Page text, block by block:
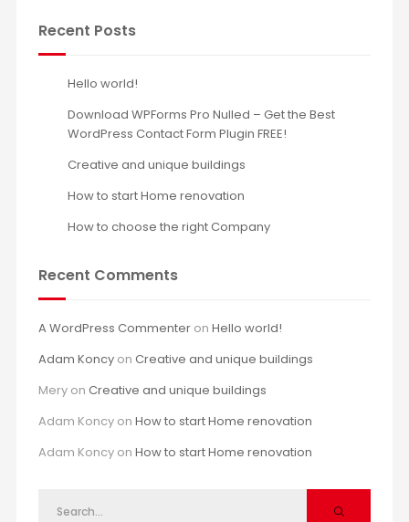
Recent Posts
Hello world!
Download WPForms Pro Nulled – Get the Best
WordPress Contact Form Plugin FREE!
Creative and unique buildings
How to start Home renovation
How to choose the right Company
Recent Comments
A WordPress Commenteron Hello world!
Adam Koncyon Creative and unique buildings
Meryon Creative and unique buildings
Adam Koncyon How to start Home renovation
Adam Koncyon How to start Home renovation